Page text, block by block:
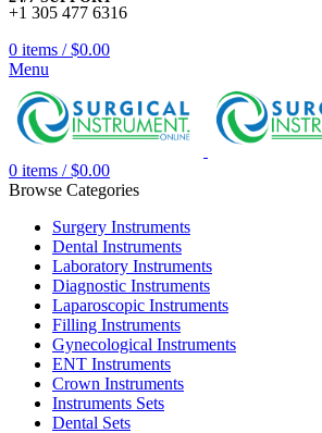
+1 305 477 6316
0 items / $0.00
Menu
0 items / $0.00
Browse Categories
Surgery Instruments
Dental Instruments
Laboratory Instruments
Diagnostic Instruments
Laparoscopic Instruments
Filling Instruments
Gynecological Instruments
ENT Instruments
Crown Instruments
Instruments Sets
Dental Sets